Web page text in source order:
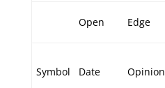
Open Edge
Symbol Date Opinion